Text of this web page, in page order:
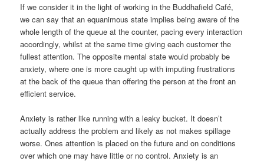
If we consider it in the light of working in the Buddhafield Café,
we can say that an equanimous state implies being aware of the
whole length of the queue at the counter, pacing every interaction
accordingly, whilst at the same time giving each customer the
fullest attention. The opposite mental state would probably be
anxiety, where one is more caught up with imputing frustrations
at the back of the queue than offering the person at the front an
efficient service.
Anxiety is rather like running with a leaky bucket. It doesn’t
actually address the problem and likely as not makes spillage
worse. Ones attention is placed on the future and on conditions
over which one may have little or no control. Anxiety is an